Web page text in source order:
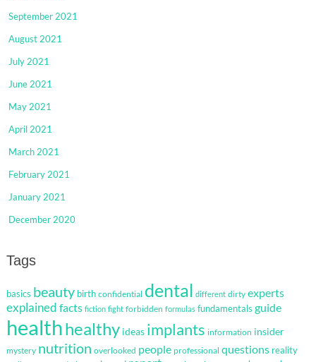
September 2021
August 2021
July 2021
June 2021
May 2021
April 2021
March 2021
February 2021
January 2021
December 2020
Tags
basics beauty birth confidential dental different dirty experts
explained facts fiction fight forbidden formulas fundamentals guide
healthhealthy ideas implants information insider
mystery nutrition overlooked people professional questions reality